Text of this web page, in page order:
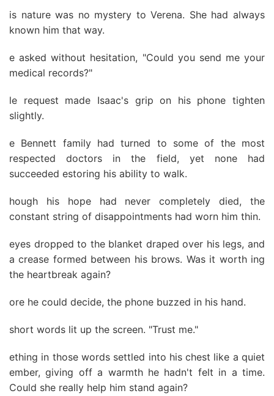
is nature was no mystery to Verena. She had always
known him that way.
e asked without hesitation, "Could you send me your
medical records?"
le request made Isaac's grip on his phone tighten
slightly.
e Bennett family had turned to some of the most
respected doctors in the field, yet none had
succeeded estoring his ability to walk.
hough his hope had never completely died, the
constant string of disappointments had worn him thin.
eyes dropped to the blanket draped over his legs, and
a crease formed between his brows. Was it worth ing
the heartbreak again?
ore he could decide, the phone buzzed in his hand.
short words lit up the screen. "Trust me."
ething in those words settled into his chest like a quiet
ember, giving off a warmth he hadn't felt in a time.
Could she really help him stand again?